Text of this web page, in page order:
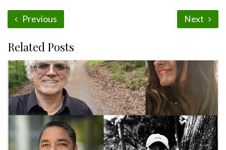
Previous Next
Related Posts